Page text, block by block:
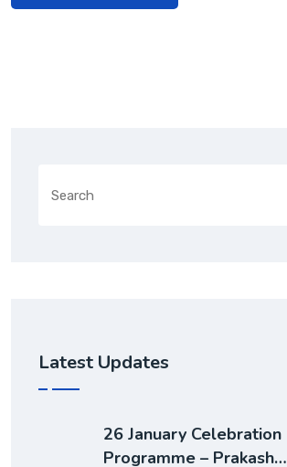
Latest Updates
26 January Celebration
Programme – Prakash…